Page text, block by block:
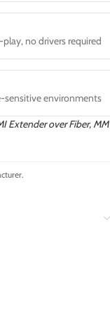
no drivers required
sensitive environments
over Fiber, MM